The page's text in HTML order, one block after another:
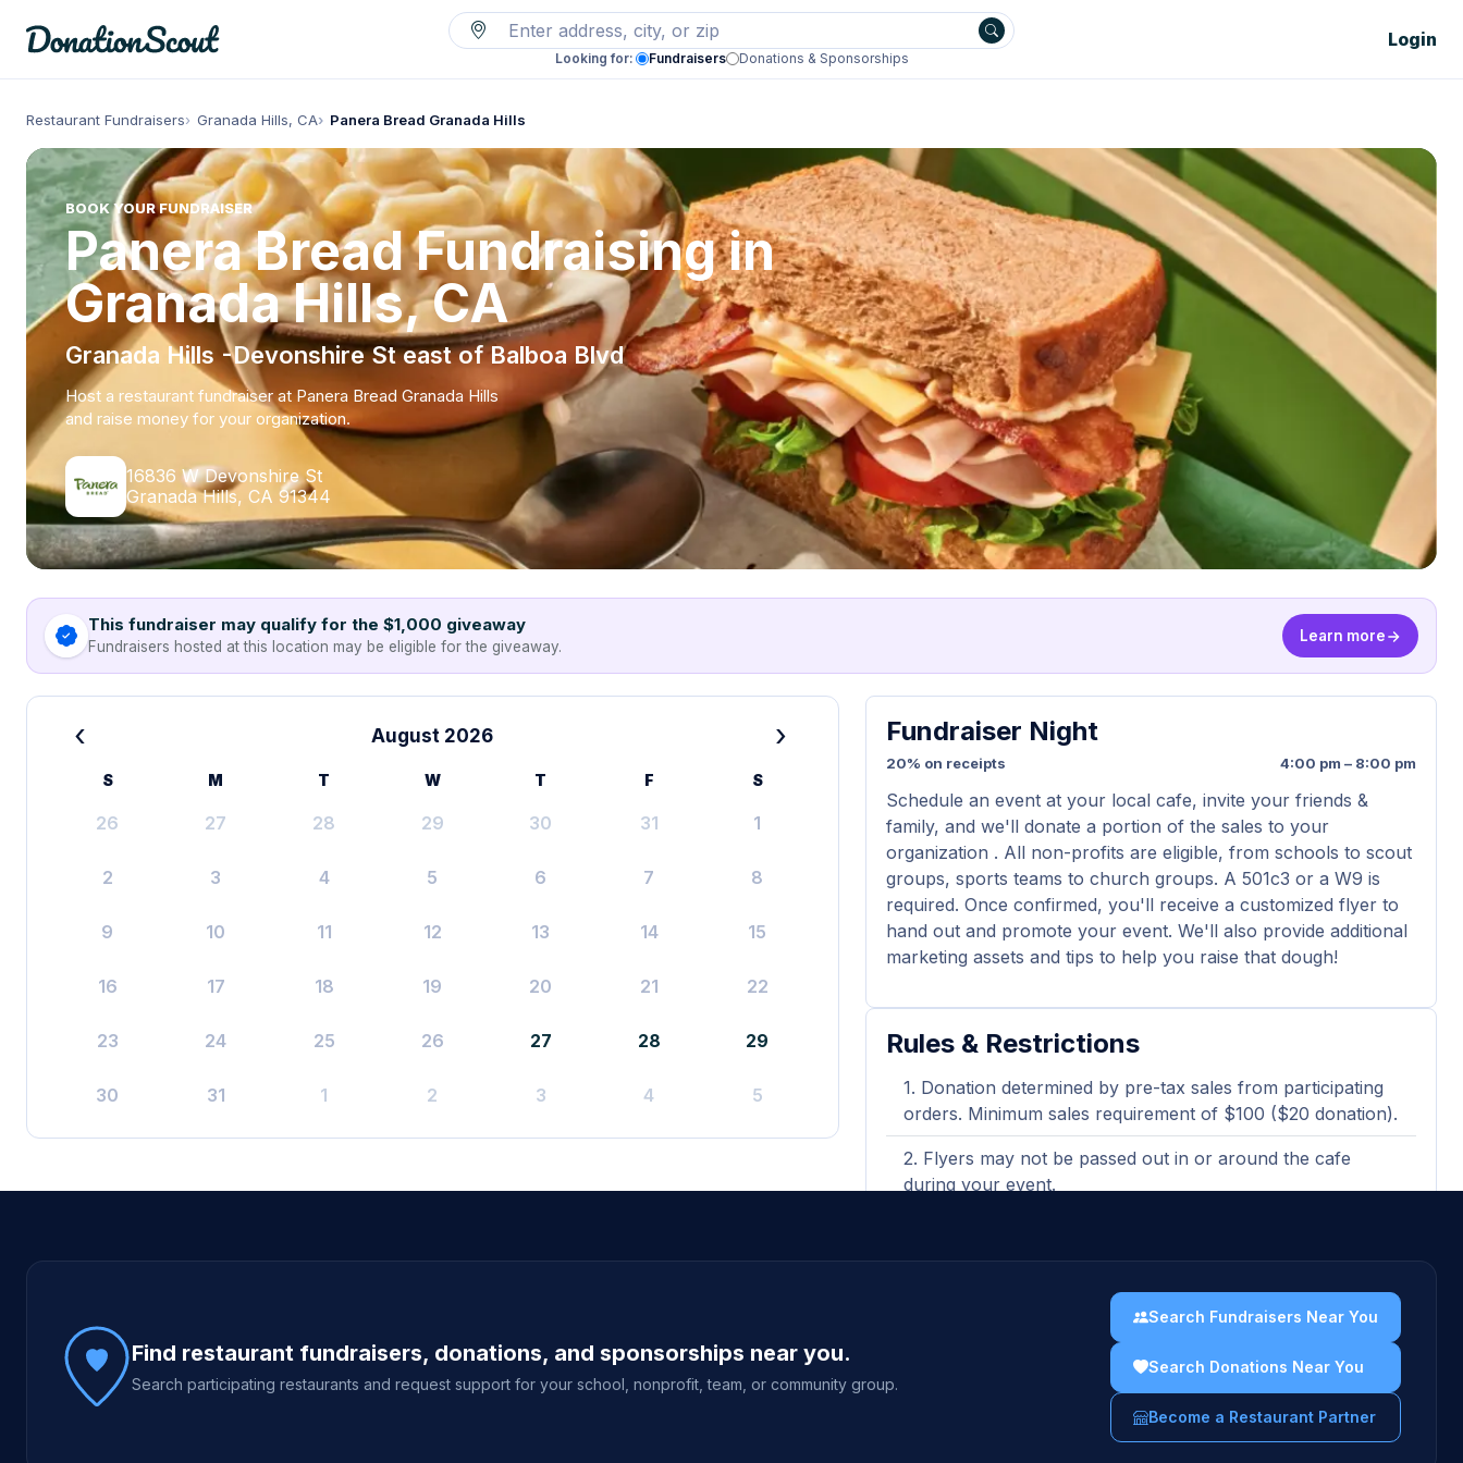
Looking for: Fundraisers Donations & Sponsorships
Login
Restaurant Fundraisers Granada Hills, CA Panera Bread Granada Hills
BOOK YOUR FUNDRAISER
Panera Bread Fundraising in
Granada Hills, CA
Granada Hills -Devonshire St east of Balboa Blvd
Host a restaurant fundraiser at Panera Bread Granada Hills
and raise money for your organization.
16836 W Devonshire St
Granada Hills, CA 91344
This fundraiser may qualify for the $1,000 giveaway
Fundraisers hosted at this location may be eligible for the giveaway.
Learn more
‹ August 2026 ›
S M T W T F S
26 27 28 29 30 31 1
2 3 4 5 6 7 8
9 10 11 12 13 14 15
16 17 18 19 20 21 22
23 24 25 26 27 28 29
30 31 1 2 3 4 5
Fundraiser Night
20% on receipts 4:00 pm – 8:00 pm
Schedule an event at your local cafe, invite your friends &
family, and we'll donate a portion of the sales to your
organization . All non-profits are eligible, from schools to scout
groups, sports teams to church groups. A 501c3 or a W9 is
required. Once confirmed, you'll receive a customized flyer to
hand out and promote your event. We'll also provide additional
marketing assets and tips to help you raise that dough!
Rules & Restrictions
Donation determined by pre-tax sales from participating
orders. Minimum sales requirement of $100 ($20 donation).
Flyers may not be passed out in or around the cafe
during your event.
shown when ordering at the bakery cafe.
Purchasing gift cards, catering orders, and third-party
delivery orders are excluded and will not count towards
Site footer
Find restaurant fundraisers, donations, and sponsorships near you.
Search participating restaurants and request support for your school, nonprofit, team, or community group.
Search Fundraisers Near You
Search Donations Near You
Become a Restaurant Partner